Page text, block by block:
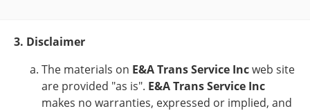
3. Disclaimer
The materials on E&A Trans Service Incweb site
are provided "as is". E&A Trans Service Inc
makes no warranties, expressed or implied, and